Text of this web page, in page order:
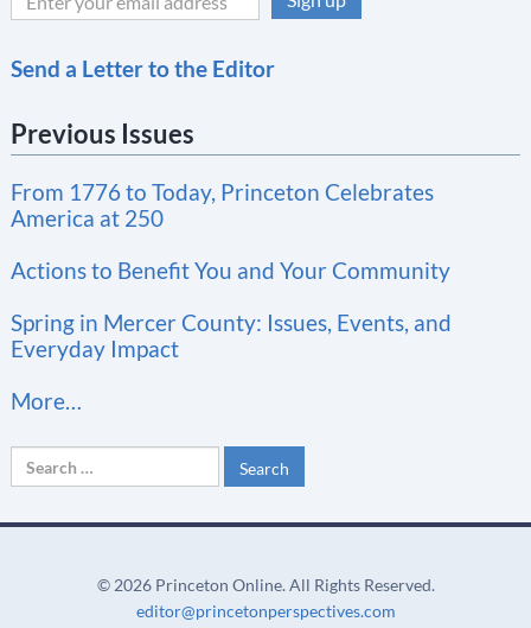
o
s
a
n
t
o
t
U
Send a Letter to the Editor
Previous Issues
From 1776 to Today, Princeton Celebrates
America at 250
Actions to Benefit You and Your Community
Spring in Mercer County: Issues, Events, and
Everyday Impact
More…
Search
© 2026 Princeton Online. All Rights Reserved.
editor@princetonperspectives.com